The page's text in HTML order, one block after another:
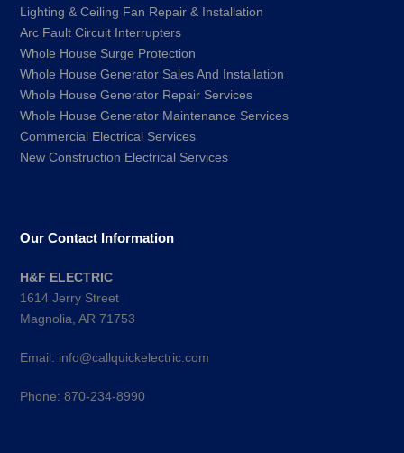
Lighting & Ceiling Fan Repair & Installation
Arc Fault Circuit Interrupters
Whole House Surge Protection
Whole House Generator Sales And Installation
Whole House Generator Repair Services
Whole House Generator Maintenance Services
Commercial Electrical Services
New Construction Electrical Services
Our Contact Information
H&F ELECTRIC
1614 Jerry Street
Magnolia, AR 71753
Email: info@callquickelectric.com
Phone: 870-234-8990